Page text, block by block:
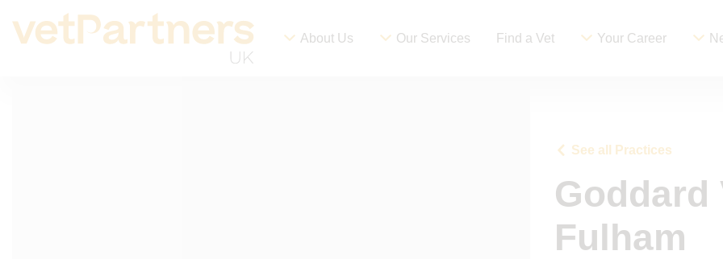
About Us Our Services Find a Vet Your Career
See all Practices
Goddard
Fulham